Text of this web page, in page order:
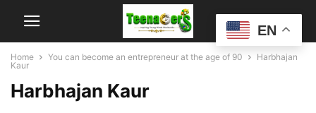
Home You can become an entrepreneur at the age of 90
Harbhajan
Kaur
Harbhajan Kaur
EN